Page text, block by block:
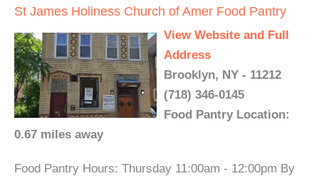
St James Holiness Church of Amer Food Pantry
View Website and Full
Address
Brooklyn, NY - 11212
(718) 346-0145
Food Pantry Location:
0.67 miles away
Food Pantry Hours: Thursday 11:00am - 12:00pm By